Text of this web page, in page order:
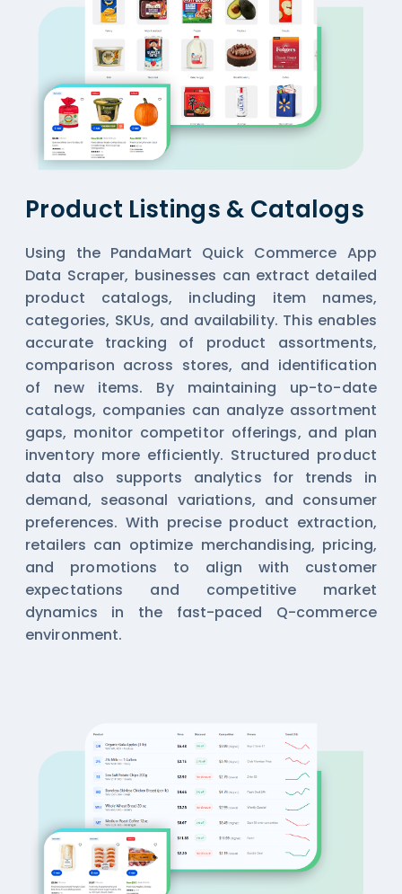
Product Listings & Catalogs
Using the PandaMart Quick Commerce App
Data Scraper, businesses can extract detailed
product catalogs, including item names,
categories, SKUs, and availability. This enables
accurate tracking of product assortments,
comparison across stores, and identification
of new items. By maintaining up-to-date
catalogs, companies can analyze assortment
gaps, monitor competitor offerings, and plan
inventory more efficiently. Structured product
data also supports analytics for trends in
demand, seasonal variations, and consumer
preferences. With precise product extraction,
retailers can optimize merchandising, pricing,
and promotions to align with customer
expectations and competitive market
dynamics in the fast-paced Q-commerce
environment.